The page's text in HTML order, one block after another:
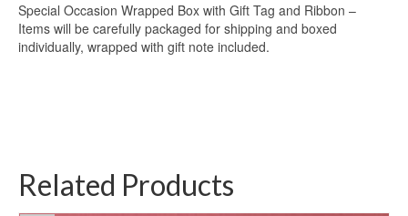
Special Occasion Wrapped Box with Gift Tag and Ribbon –
Items will be carefully packaged for shipping and boxed
individually, wrapped with gift note included.
Related Products